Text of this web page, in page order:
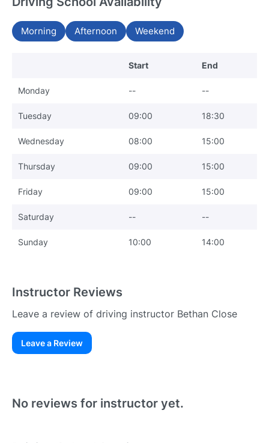
Morning Afternoon Weekend
Start End
Monday -- --
Tuesday 09:00 18:30
Wednesday 08:00 15:00
Thursday 09:00 15:00
Friday 09:00 15:00
Saturday -- --
Sunday 10:00 14:00
Instructor Reviews
Leave a review of driving instructor Bethan Close
Leave a Review
No reviews for instructor yet.